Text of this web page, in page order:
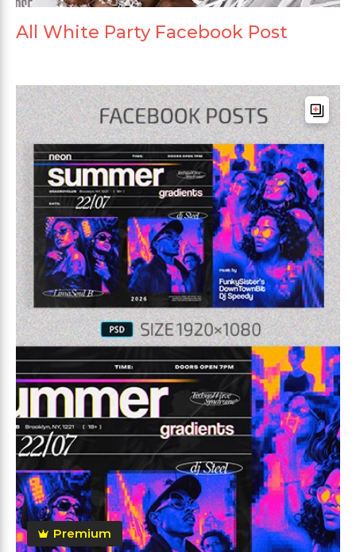
All White Party Facebook Post
Premium